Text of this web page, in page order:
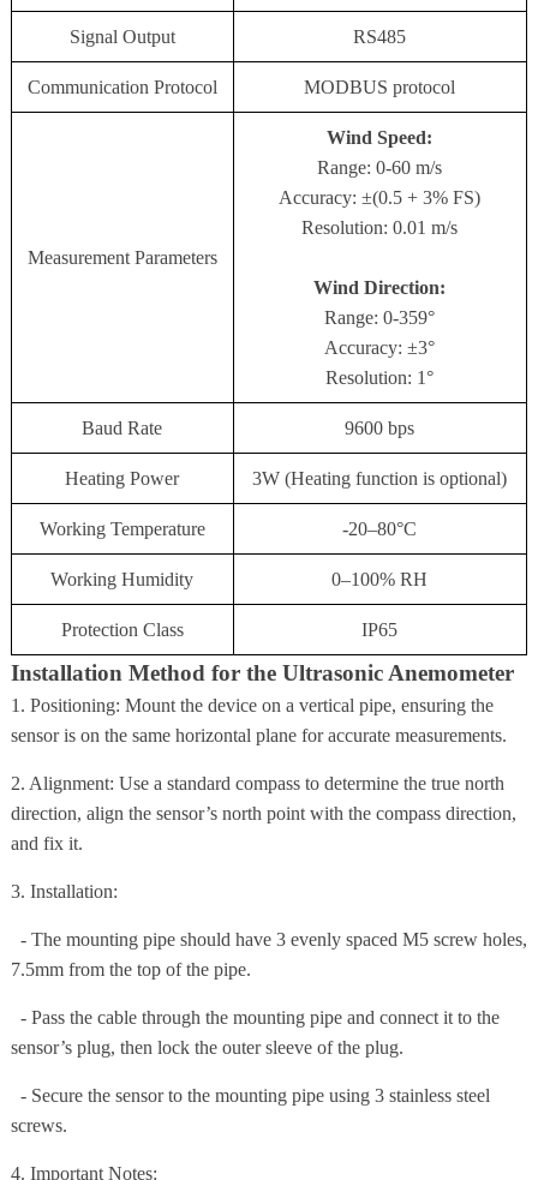
Signal Output RS485
Communication Protocol MODBUS protocol
Measurement Parameters
Wind Speed:
Range: 0-60 m/s
Accuracy: ±(0.5 + 3% FS)
Resolution: 0.01 m/s
Wind Direction:
Range: 0-359°
Accuracy: ±3°
Resolution: 1°
Baud Rate 9600 bps
Heating Power 3W (Heating function is optional)
Working Temperature -20–80°C
Working Humidity 0–100% RH
Protection Class IP65
Installation Method for the Ultrasonic Anemometer
1. Positioning: Mount the device on a vertical pipe, ensuring the
sensor is on the same horizontal plane for accurate measurements.
2. Alignment: Use a standard compass to determine the true north
direction, align the sensor’s north point with the compass direction,
and fix it.
3. Installation:
- The mounting pipe should have 3 evenly spaced M5 screw holes,
7.5mm from the top of the pipe.
- Pass the cable through the mounting pipe and connect it to the
sensor’s plug, then lock the outer sleeve of the plug.
- Secure the sensor to the mounting pipe using 3 stainless steel
screws.
4. Important Notes: